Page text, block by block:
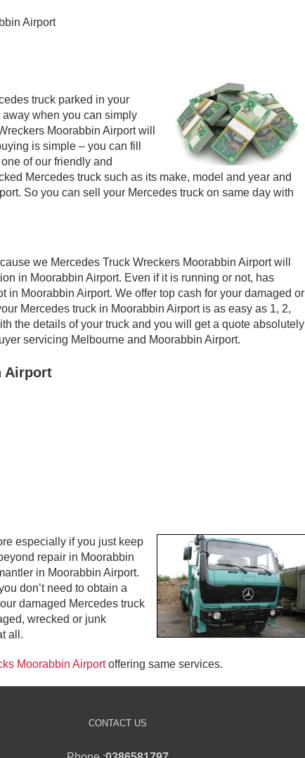
Airport
truck parked in your
when you can simply
Moorabbin Airport will
is simple – you can fill
of our friendly and
Mercedes truck such as its make, model and year and
So you can sell your Mercedes truck on same day with
we Mercedes Truck Wreckers Moorabbin Airport will
in Moorabbin Airport. Even if it is running or not, has
Moorabbin Airport. We offer top cash for your damaged or
Mercedes truck in Moorabbin Airport is as easy as 1, 2,
the details of your truck and you will get a quote absolutely
servicing Melbourne and Moorabbin Airport.
Airport
especially if you just keep
repair in Moorabbin
in Moorabbin Airport.
don’t need to obtain a
damaged Mercedes truck
wrecked or junk
all.
Moorabbin Airportoffering same services.
CONTACT US